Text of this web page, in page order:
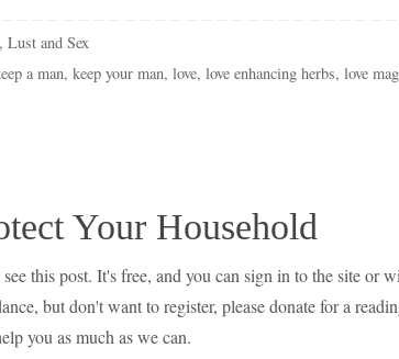
, Lust and Sex
a man,keep your man,love,love enhancing herbs,love
Your Household
this post. It's free, and you can sign in to the site or
but don't want to register, please donate for a
you as much as we can.